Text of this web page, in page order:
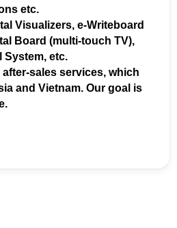
etc.
Visualizers, e-Writeboard
Board (multi-touch TV),
System, etc.
sales services, which
and Vietnam. Our goal is